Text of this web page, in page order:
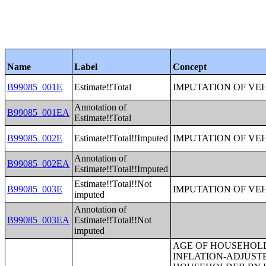
Name Label Concept
B99085_001E
Estimate!!Total IMPUTATION OF
B99085_001EA
Annotation of
Estimate!!Total
B99085_002E Estimate!!Total!!Imputed IMPUTATION OF
B99085_002EA
Annotation of
Estimate!!Total!!Imputed
B99085_003E
Estimate!!Total!!Not
imputed
IMPUTATION OF
B99085_003EA
Annotation of
Estimate!!Total!!Not
imputed
AGE OF HOUSEHOLDER BY HOUSEHOLD INCOME IN THE PAST 12 MONTHS (IN 2007 INFLATION-ADJUSTED DOLLARS) (SOME OTHER RACE ALONE HOUSEHOLDER);AGE OF HOUSEHOLDER BY HOUSEHOLD INCOME IN THE PAST 12 MONTHS (IN 2007 INFLATION-ADJUSTED DOLLARS) (TWO OR MORE RACES HOUSEHOLDER);AGE OF HOUSEHOLDER BY HOUSEHOLD INCOME IN THE PAST 12 MONTHS (IN 2007 INFLATION-ADJUSTED DOLLARS) (WHITE ALONE, NOT HISPANIC OR LATINO HOUSEHOLDER);AGE OF HOUSEHOLDER BY HOUSEHOLD INCOME IN THE PAST 12 MONTHS (IN 2007 INFLATION-ADJUSTED DOLLARS) (HISPANIC OR LATINO HOUSEHOLDER);FAMILY INCOME IN THE PAST 12 MONTHS (IN 2007 INFLATION-ADJUSTED DOLLARS);FAMILY INCOME IN THE PAST 12 MONTHS (IN 2007 INFLATION-ADJUSTED DOLLARS) (WHITE ALONE HOUSEHOLDER);FAMILY INCOME IN THE PAST 12 MONTHS (IN 2007 INFLATION-ADJUSTED DOLLARS) (BLACK OR AFRICAN AMERICAN ALONE HOUSEHOLDER);FAMILY INCOME IN THE PAST 12 MONTHS (IN 2007 INFLATION-ADJUSTED DOLLARS) (AMERICAN INDIAN AND ALASKA NATIVE ALONE HOUSEHOLDER);FAMILY INCOME IN THE PAST 12 MONTHS (IN 2007 INFLATION-ADJUSTED DOLLARS) (ASIAN ALONE HOUSEHOLDER);FAMILY INCOME IN THE PAST 12 MONTHS (IN 2007 INFLATION-ADJUSTED DOLLARS) (NATIVE HAWAIIAN AND OTHER PACIFIC ISLANDER ALONE HOUSEHOLDER);FAMILY INCOME IN THE PAST 12 MONTHS (IN 2007 INFLATION-ADJUSTED DOLLARS) (SOME OTHER RACE ALONE HOUSEHOLDER);FAMILY INCOME IN THE PAST 12 MONTHS (IN 2007 INFLATION-ADJUSTED DOLLARS) (TWO OR MORE RACES HOUSEHOLDER);FAMILY INCOME IN THE PAST 12 MONTHS (IN 2007 INFLATION-ADJUSTED DOLLARS) (WHITE ALONE, NOT HISPANIC OR LATINO HOUSEHOLDER);FAMILY INCOME IN THE PAST 12 MONTHS (IN 2007 INFLATION-ADJUSTED DOLLARS) (HISPANIC OR LATINO HOUSEHOLDER);FAMILY TYPE BY PRESENCE OF OWN CHILDREN UNDER 18 YEARS BY FAMILY INCOME IN THE PAST 12 MONTHS (IN 2007 INFLATION-ADJUSTED DOLLARS);NONFAMILY HOUSEHOLD INCOME IN THE PAST 12 MONTHS (IN 2007 INFLATION-ADJUSTED DOLLARS);SEX BY WORK EXPERIENCE IN THE PAST 12 MONTHS BY EARNINGS IN THE PAST 12 MONTHS (IN 2007 INFLATION-ADJUSTED DOLLARS) FOR THE POPULATION 16 YEARS AND OVER;SEX BY WORK EXPERIENCE IN THE PAST 12 MONTHS BY EARNINGS IN THE PAST 12 MONTHS (IN 2007 INFLATION-ADJUSTED DOLLARS) FOR THE POPULATION 16 YEARS AND OVER (WHITE ALONE);SEX BY WORK EXPERIENCE IN THE PAST 12 MONTHS BY EARNINGS IN THE PAST 12 MONTHS (IN 2007 INFLATION-ADJUSTED DOLLARS) FOR THE POPULATION 16 YEARS AND OVER (BLACK OR AFRICAN AMERICAN ALONE);SEX BY WORK